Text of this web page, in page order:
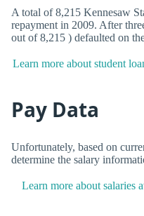
A total of 8,215 Kennesaw
repayment in 2009. After
out of 8,215 ) defaulted on
Learn more about student
Pay Data
Unfortunately, based on
determine the salary
Learn more about salaries